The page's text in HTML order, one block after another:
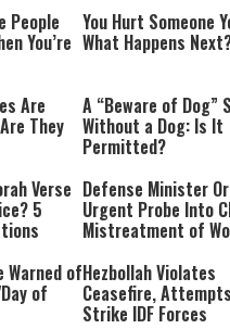
People
You’re
You Hurt Someone
What Happens
Are
They
A “Beware of Dog”
Without a Dog: Is It
Permitted?
Verse
5
Defense Minister
Urgent Probe Into
Mistreatment of
Warned of
of
Hezbollah Violates
Ceasefire,
Strike IDF Forces